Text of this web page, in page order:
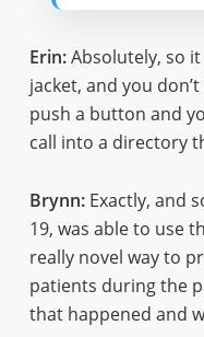
Erin:Absolutely, so
jacket, and you
push a button and
call into a directory
Brynn: Exactly, and
19, was able to use
really novel way to
patients during the
that happened and